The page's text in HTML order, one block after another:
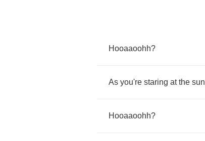
Hooaaoohh?
As you're staring at the sun
Hooaaoohh?